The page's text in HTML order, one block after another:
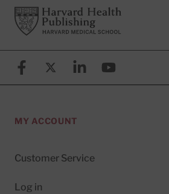
FooterHarvard Health Publishing
FacebookX (formerly known as Twitter)
LinkedinYouTube
MY ACCOUNT
Customer Service
Log in